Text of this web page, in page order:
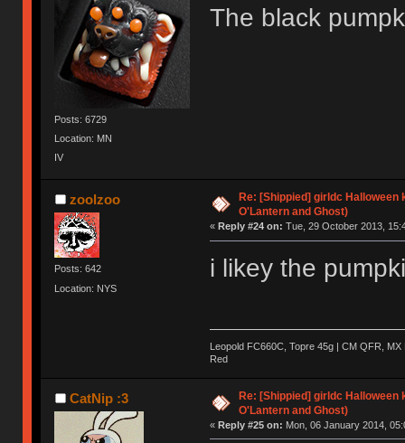
Posts: 6729
Location: MN
IV
The black
zoolzoo
Posts: 642
Location: NYS
Re: [Shippied] girldc Halloween
O'Lantern and Ghost)
« Reply #24 on: Tue, 29 October 2013,
i likey the
Leopold FC660C, Topre 45g | CM QFR,
Red
CatNip :3
Re: [Shippied] girldc Halloween
O'Lantern and Ghost)
« Reply #25 on: Mon, 06 January 2014,